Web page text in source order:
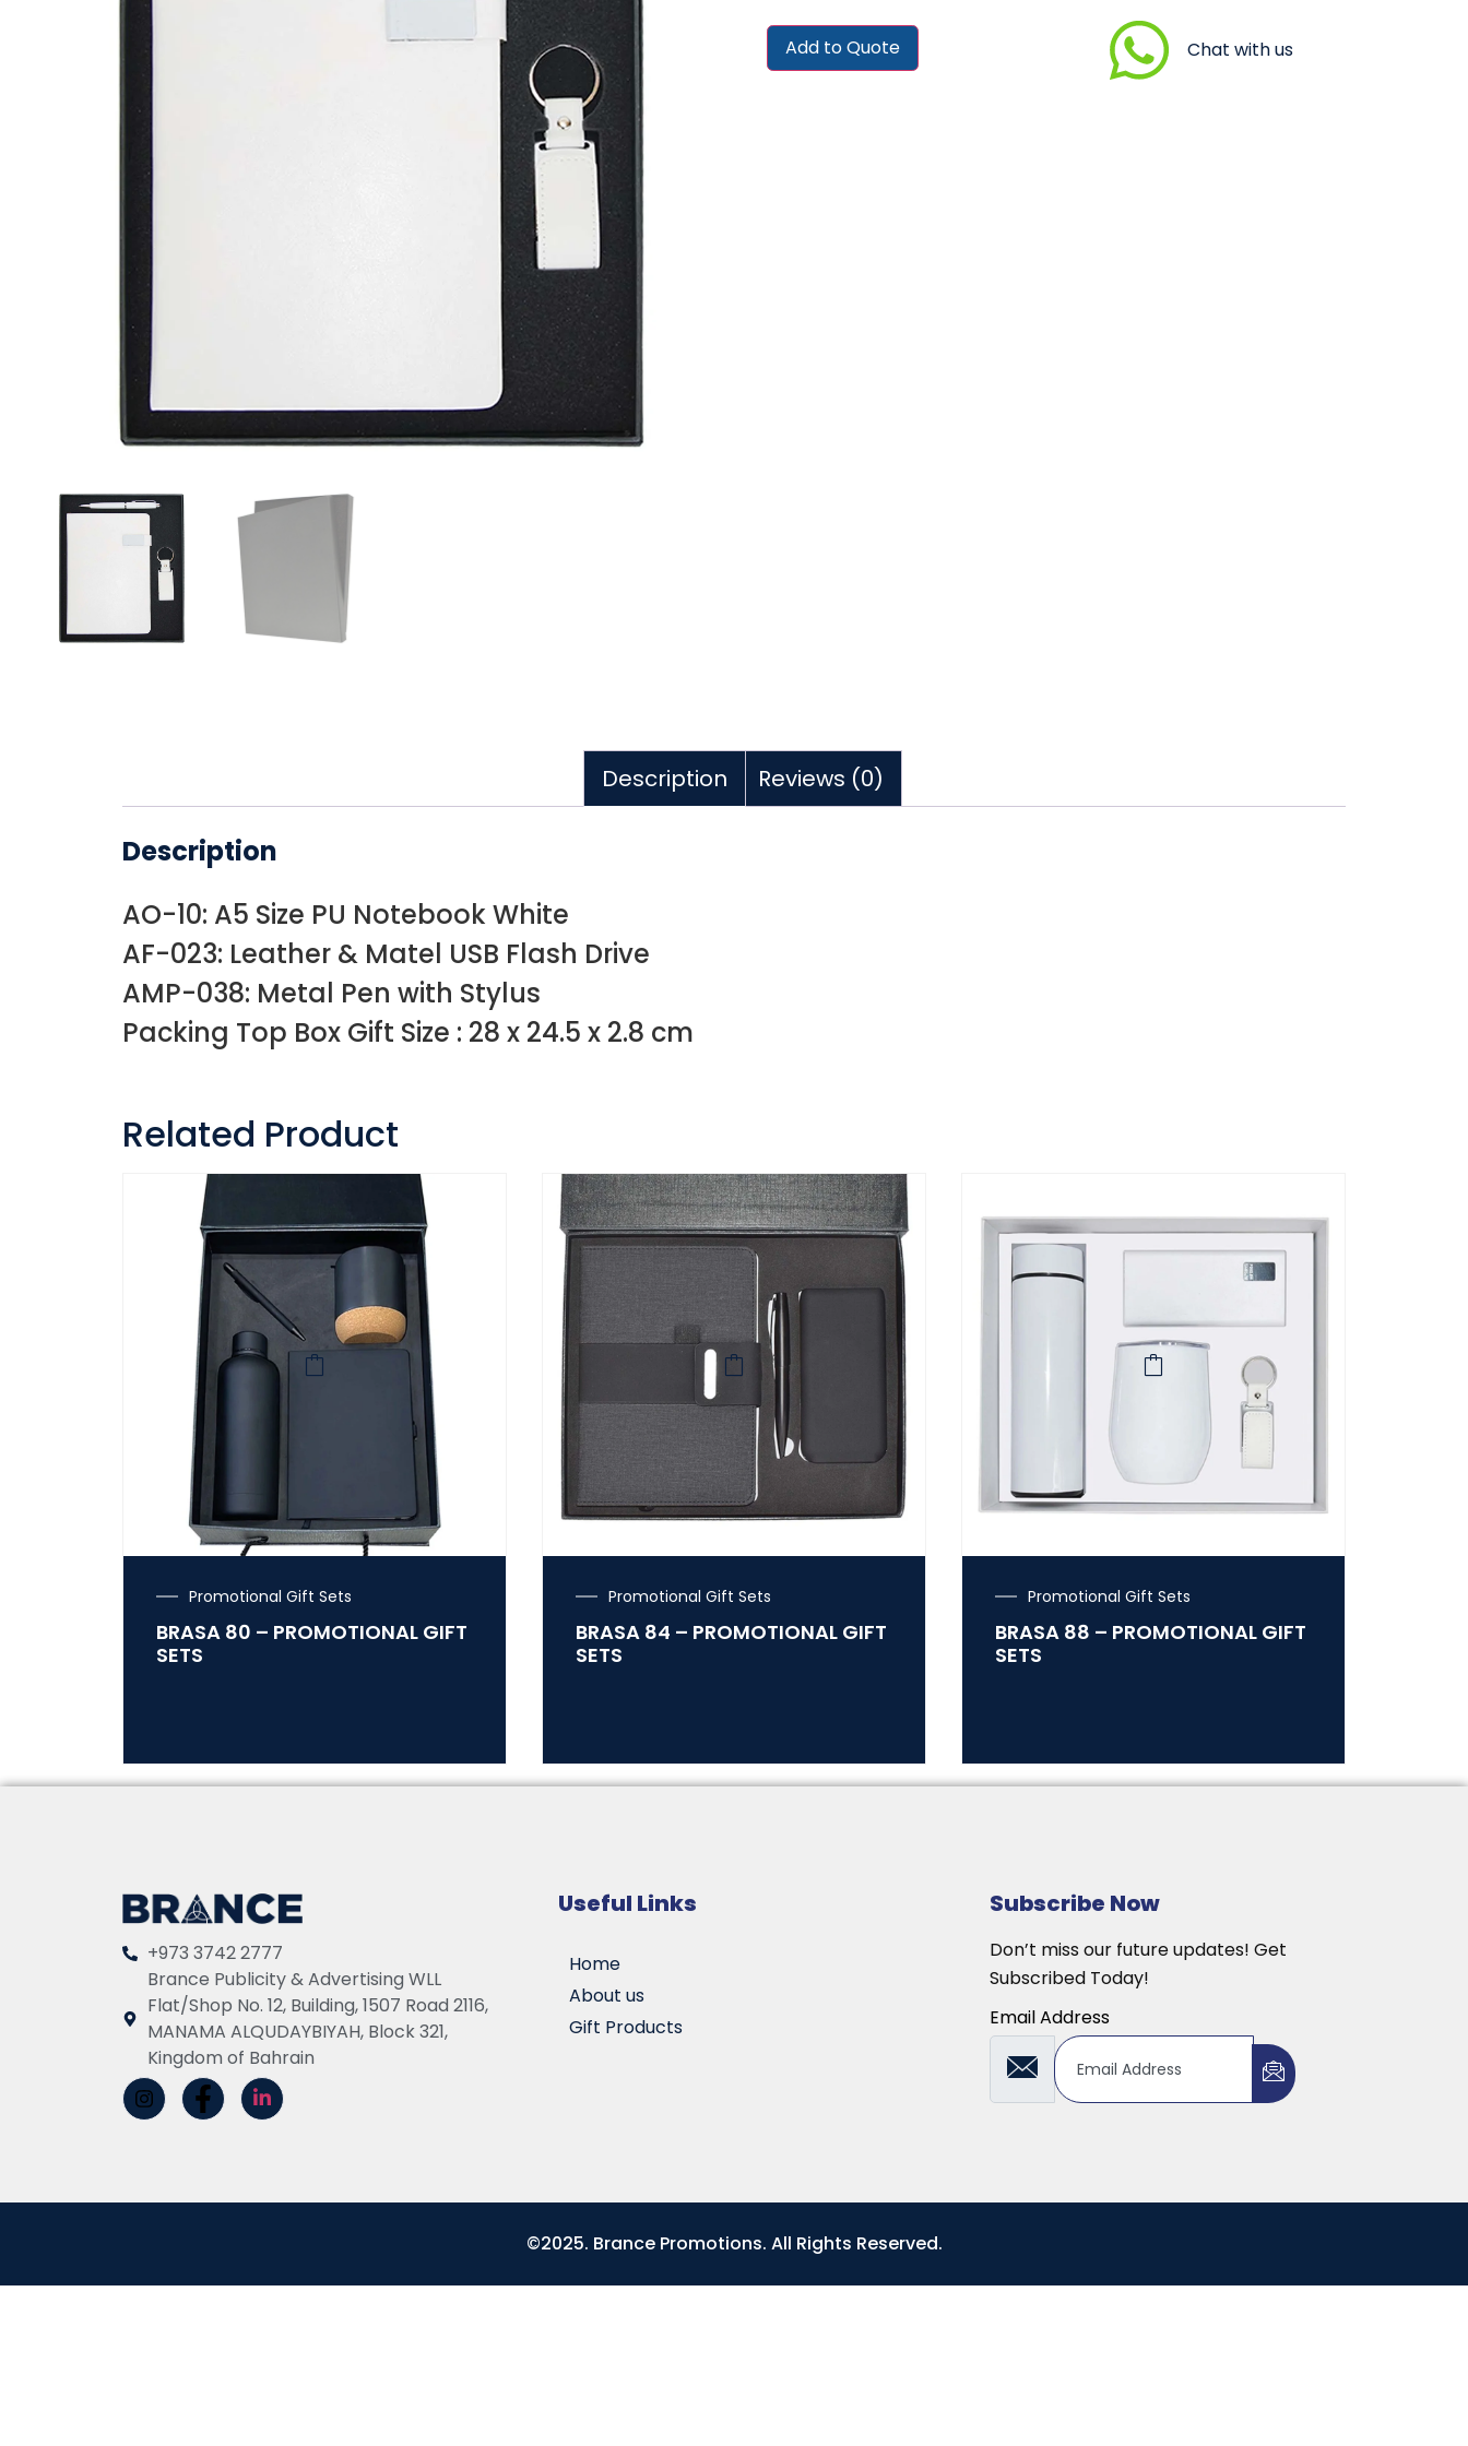
Add to Quote Chat with us
Description Reviews (0)
Description
AO-10: A5 Size PU Notebook White
AF-023: Leather & Matel USB Flash Drive
AMP-038: Metal Pen with Stylus
Packing Top Box Gift Size : 28 x 24.5 x 2.8 cm
Related Product
Promotional Gift Sets
BRASA 80 – PROMOTIONAL GIFT
SETS
Promotional Gift Sets
BRASA 84 – PROMOTIONAL GIFT
SETS
Promotional Gift Sets
BRASA 88 – PROMOTIONAL GIFT
SETS
+973 3742 2777
Brance Publicity & Advertising WLL
Flat/Shop No. 12, Building, 1507 Road 2116,
MANAMA ALQUDAYBIYAH, Block 321,
Kingdom of Bahrain
Useful Links
Home
About us
Gift Products
Subscribe Now
Don’t miss our future updates! Get
Subscribed Today!
Email Address
©2025. Brance Promotions. All Rights Reserved.